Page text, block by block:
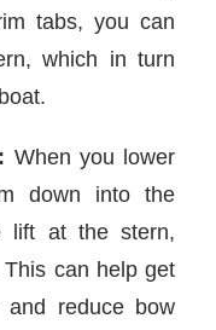
tabs, you can
which in turn
When you lower
down into the
lift at the stern,
can help get
reduce bow